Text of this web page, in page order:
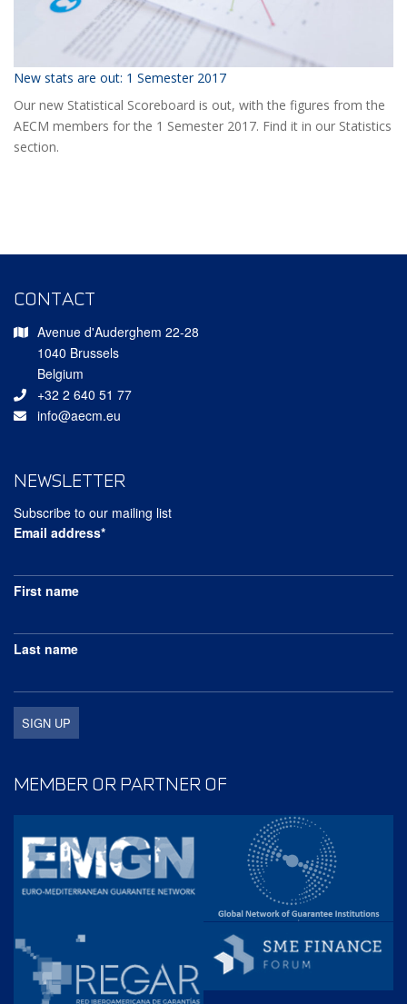
New stats are out: 1 Semester 2017
Our new Statistical Scoreboard is out, with the figures from the
AECM members for the 1 Semester 2017. Find it in our Statistics
section.
CONTACT
Avenue d'Auderghem 22-28
1040 Brussels
Belgium
+32 2 640 51 77
info@aecm.eu
NEWSLETTER
Subscribe to our mailing list
Email address*
First name
Last name
MEMBER OR PARTNER OF